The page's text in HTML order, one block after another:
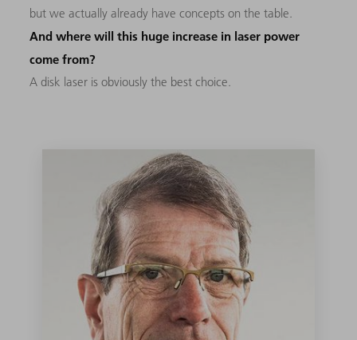
but we actually already have concepts on the table.
And where will this huge increase in laser power
come from?
A disk laser is obviously the best choice.